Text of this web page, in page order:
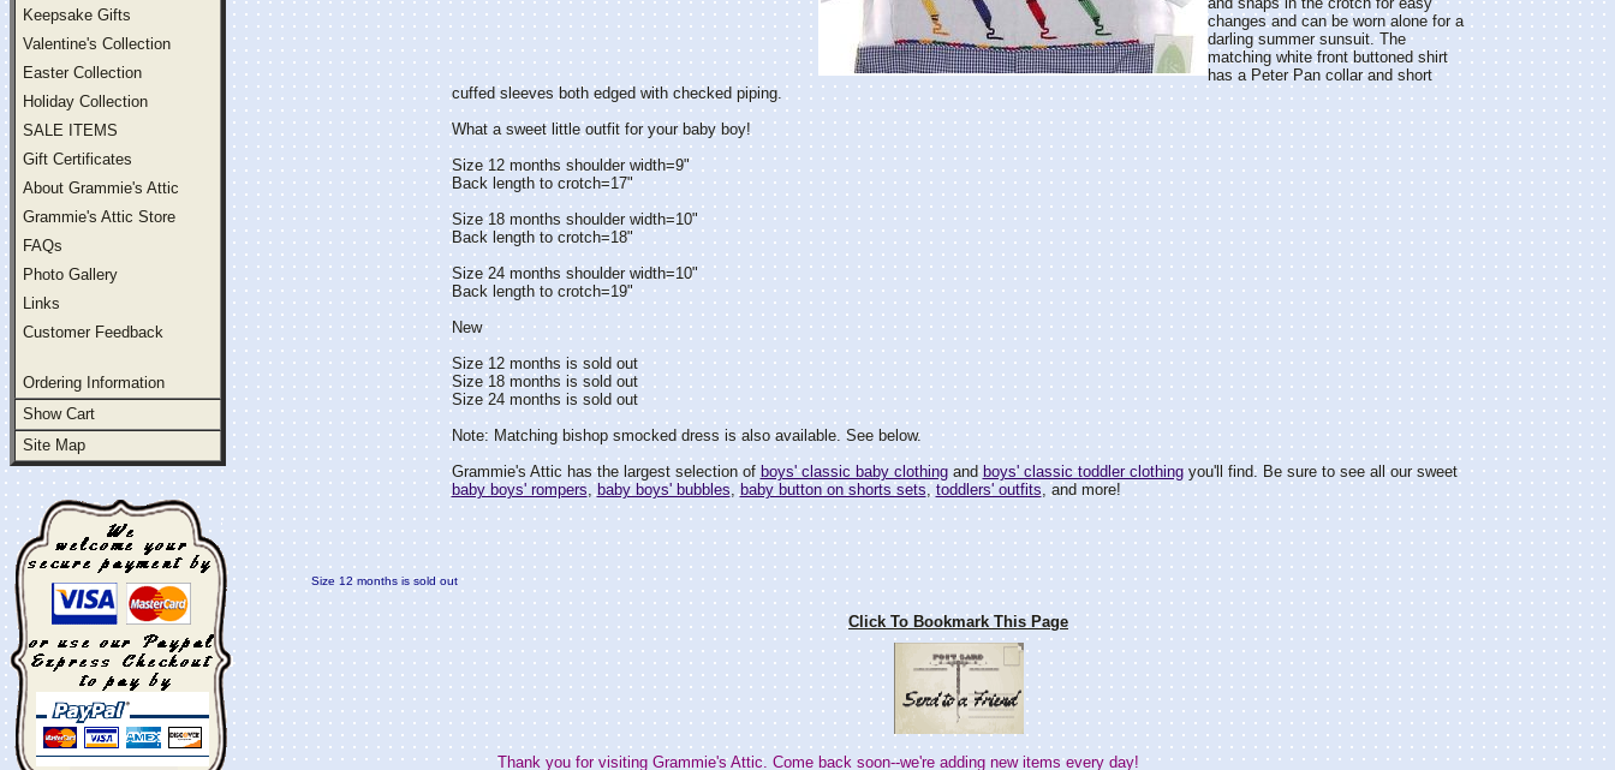
Keepsake Gifts
Valentine's Collection
Easter Collection
Holiday Collection
SALE ITEMS
Gift Certificates
About Grammie's Attic
Grammie's Attic Store
FAQs
Photo Gallery
Links
Customer Feedback
Ordering Information
Show Cart
Site Map
changes and can be worn alone for a
darling summer sunsuit. The
matching white front buttoned shirt
has a Peter Pan collar and short
cuffed sleeves both edged with checked piping.
What a sweet little outfit for your baby boy!
Size 12 months shoulder width=9"
Back length to crotch=17"
Size 18 months shoulder width=10"
Back length to crotch=18"
Size 24 months shoulder width=10"
Back length to crotch=19"
New
Size 12 months is sold out
Size 18 months is sold out
Size 24 months is sold out
Note: Matching bishop smocked dress is also available. See below.
Grammie's Attic has the largest selection of boys' classic baby clothingand boys' classic toddler clothingyou'll find. Be sure to see all our sweet
baby boys' rompers, baby boys' bubbles,baby button on shorts sets, toddlers' outfits, and more!
Size 12 months is sold out
Click To Bookmark This Page
Thank you for visiting Grammie's Attic. Come back soon--we're adding new items every day!